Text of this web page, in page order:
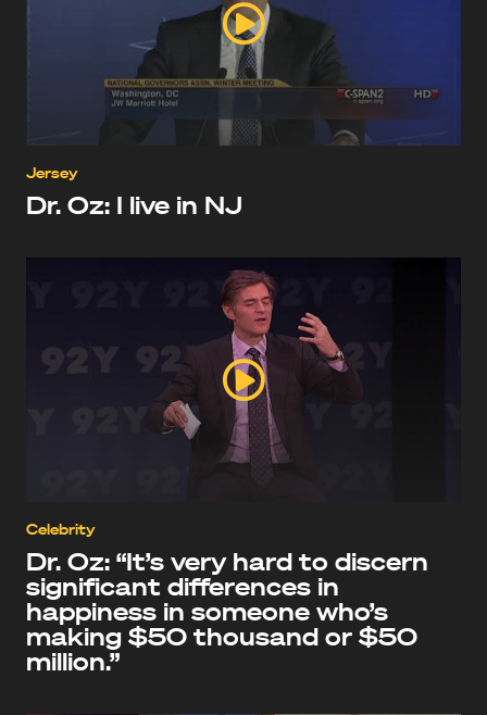
Jersey
Dr. Oz: I live in NJ
Celebrity
Dr. Oz: “It’s very hard to discern
significant differences in
happiness in someone who’s
making $50 thousand or $50
million.”